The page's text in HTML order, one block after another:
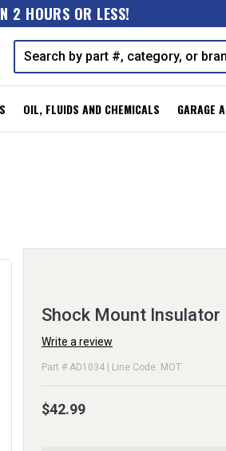
2 HOURS OR LESS!
OIL, FLUIDS AND CHEMICALS GARAGE
Shock Mount Insulator
Write a review
Part # AD1034 | Line Code: MOT
$42.99